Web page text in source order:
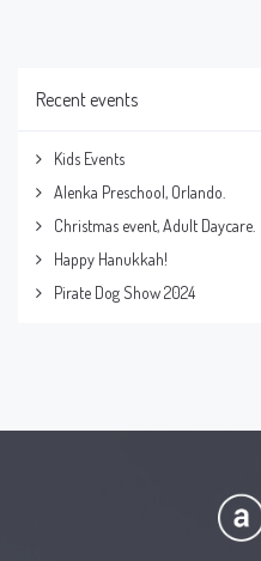
Recent events
Kids Events
Alenka Preschool, Orlando.
Christmas event, Adult Daycare.
Happy Hanukkah!
Pirate Dog Show 2024